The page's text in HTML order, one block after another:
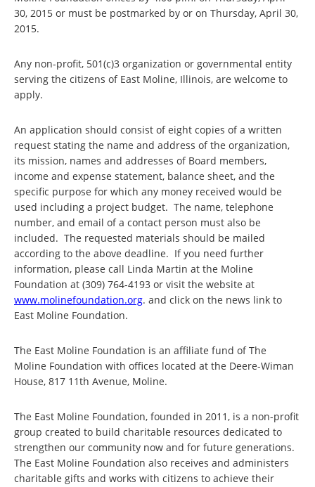
30, 2015 or must be postmarked by or on Thursday, April 30,
2015.
Any non-profit, 501(c)3 organization or governmental entity
serving the citizens of East Moline, Illinois, are welcome to
apply.
An application should consist of eight copies of a written
request stating the name and address of the organization,
its mission, names and addresses of Board members,
income and expense statement, balance sheet, and the
specific purpose for which any money received would be
used including a project budget. The name, telephone
number, and email of a contact person must also be
included. The requested materials should be mailed
according to the above deadline. If you need further
information, please call Linda Martin at the Moline
Foundation at (309) 764-4193 or visit the website at
www.molinefoundation.org. and click on the news link to
East Moline Foundation.
The East Moline Foundation is an affiliate fund of The
Moline Foundation with offices located at the Deere-Wiman
House, 817 11th Avenue, Moline.
The East Moline Foundation, founded in 2011, is a non-profit
group created to build charitable resources dedicated to
strengthen our community now and for future generations.
The East Moline Foundation also receives and administers
charitable gifts and works with citizens to achieve their